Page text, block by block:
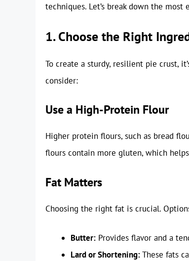
techniques. Let’s break down the
1. Choose the Right
To create a sturdy, resilient pie crust,
consider:
Use a High-Protein Flour
Higher protein flours, such as bread
flours contain more gluten, which
Fat Matters
Choosing the right fat is crucial.
Butter: Provides flavor and a
Lard or Shortening:These fats